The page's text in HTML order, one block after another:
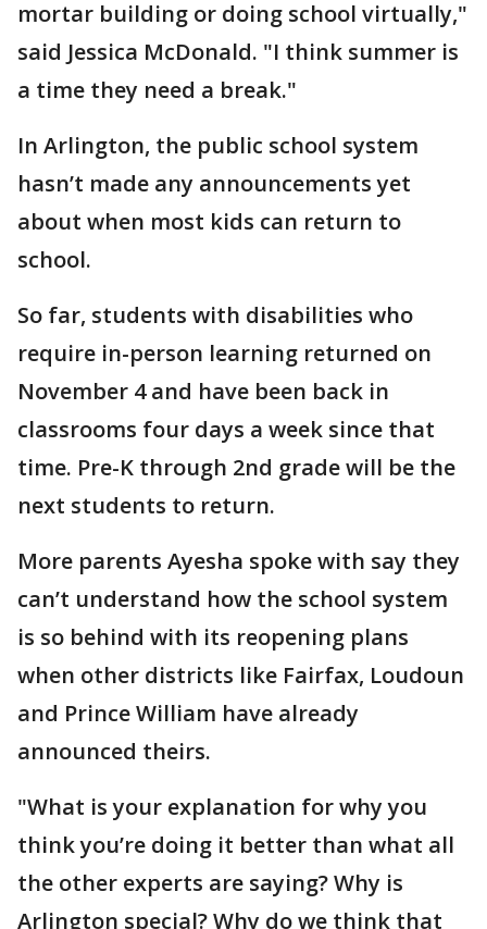
mortar building or doing school virtually,"
said Jessica McDonald. "I think summer is
a time they need a break."
In Arlington, the public school system
hasn’t made any announcements yet
about when most kids can return to
school.
So far, students with disabilities who
require in-person learning returned on
November 4 and have been back in
classrooms four days a week since that
time. Pre-K through 2nd grade will be the
next students to return.
More parents Ayesha spoke with say they
can’t understand how the school system
is so behind with its reopening plans
when other districts like Fairfax, Loudoun
and Prince William have already
announced theirs.
"What is your explanation for why you
think you’re doing it better than what all
the other experts are saying? Why is
Arlington special? Why do we think that